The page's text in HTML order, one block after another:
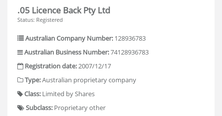
.05 Licence Back Pty Ltd
Status: Registered
Australian Company Number: 128936783
Australian Business Number:74128936783
Registration date:2007/12/17
Type:Australian proprietary company
Class: Limited by Shares
Subclass: Proprietary other